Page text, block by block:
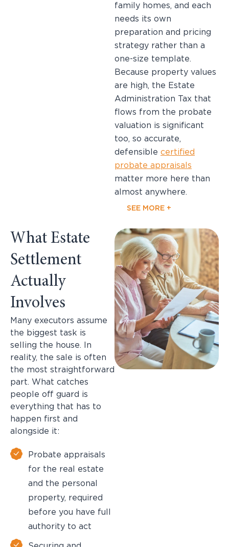
family homes, and each
needs its own
preparation and pricing
strategy rather than a
one-size template.
Because property values
are high, the Estate
Administration Tax that
flows from the probate
valuation is significant
too, so accurate,
defensible certified
probate appraisals
matter more here than
almost anywhere.
SEE MORE +
What Estate
Settlement
Actually
Involves
Many executors assume
the biggest task is
selling the house. In
reality, the sale is often
the most straightforward
part. What catches
people off guard is
everything that has to
happen first and
alongside it:
Probate appraisals
for the real estate
and the personal
property, required
before you have full
authority to act